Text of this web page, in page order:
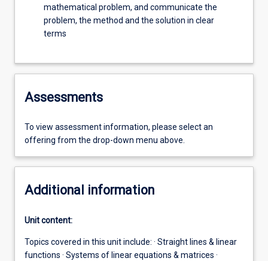
mathematical problem, and communicate the
problem, the method and the solution in clear
terms
Assessments
To view assessment information, please select an
offering from the drop-down menu above.
Additional information
Unit content:
Topics covered in this unit include: · Straight lines & linear
functions · Systems of linear equations & matrices ·